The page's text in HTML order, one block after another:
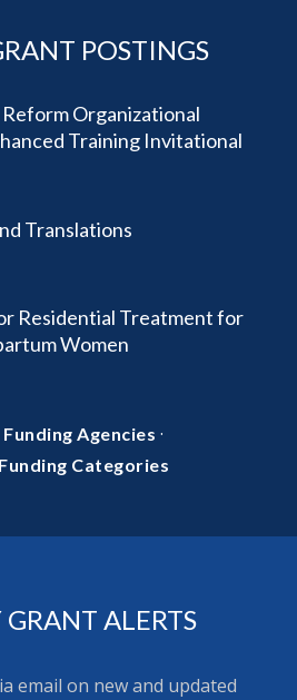
POSTINGS
Organizational
Training Invitational
Translations
Residential Treatment for
Women
Agencies ·
Categories
GRANT ALERTS
email on new and updated